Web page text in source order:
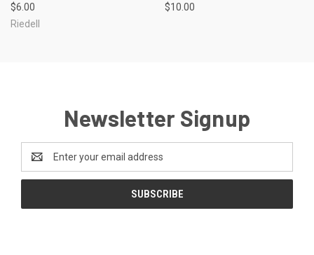
$6.00
Riedell
$10.00
Newsletter Signup
Address